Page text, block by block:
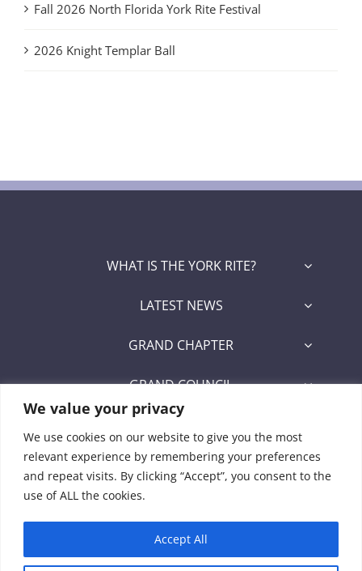
We value your privacy
We use cookies on our website to give you the most
relevant experience by remembering your preferences
and repeat visits. By clicking “Accept”, you consent to the
use of ALL the cookies.
Accept All
Fall 2026 North Florida York Rite Festival
2026 Knight Templar Ball
WHAT IS THE YORK RITE?
LATEST NEWS
GRAND CHAPTER
GRAND COUNCIL
SECRETARY/RECORDER PORTAL
Signet Award Program